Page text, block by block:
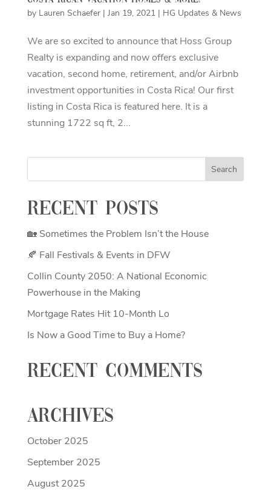
by Lauren Schaefer| Jan 19, 2021| HG Updates & News
We are so excited to announce that Hoss Group
Realty is expanding and now offers exclusive
vacation, second home, retirement, and/or Airbnb
investment opportunities in Costa Rica! Our first
listing in Costa Rica is featured here. It is a
stunning 1722 sq ft, 2...
Recent Posts
🏡 Sometimes the Problem Isn’t the House
🍂 Fall Festivals & Events in DFW
Collin County 2050: A National Economic
Powerhouse in the Making
Mortgage Rates Hit 10-Month Lo
Is Now a Good Time to Buy a Home?
Recent Comments
Archives
October 2025
September 2025
August 2025